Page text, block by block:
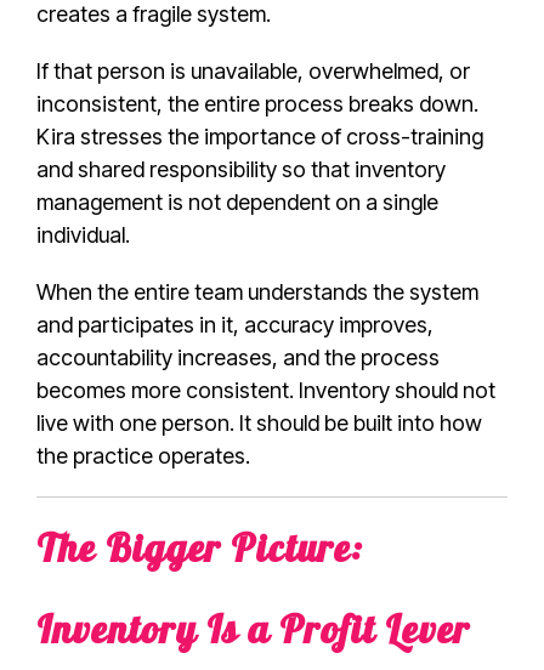
creates a fragile system.
If that person is unavailable, overwhelmed, or
inconsistent, the entire process breaks down.
Kira stresses the importance of cross-training
and shared responsibility so that inventory
management is not dependent on a single
individual.
When the entire team understands the system
and participates in it, accuracy improves,
accountability increases, and the process
becomes more consistent. Inventory should not
live with one person. It should be built into how
the practice operates.
The Bigger Picture:
Inventory Is a Profit Lever